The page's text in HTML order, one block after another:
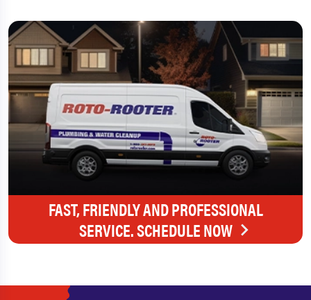
FAST, FRIENDLY AND PROFESSIONAL
SERVICE. SCHEDULE NOW